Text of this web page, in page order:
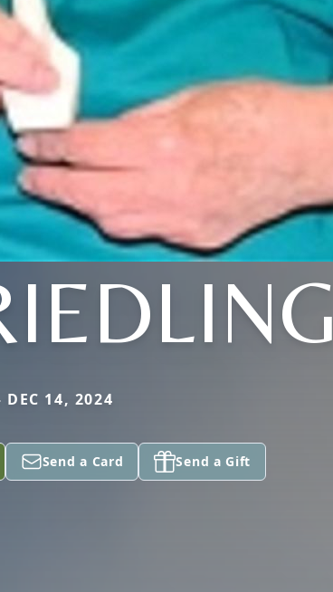
14, 2024
Send a Card Send a Gift